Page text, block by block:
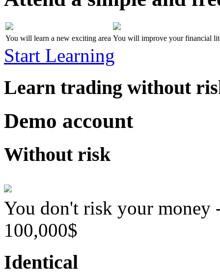
You will learn a new exciting area You will improve your financial
Start Learning
Learn trading without
Demo account
Without risk
You don't risk your money
100,000$
Identical